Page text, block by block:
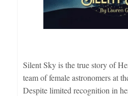
Silent Sky is the true story of
team of female astronomers at
Despite limited recognition in